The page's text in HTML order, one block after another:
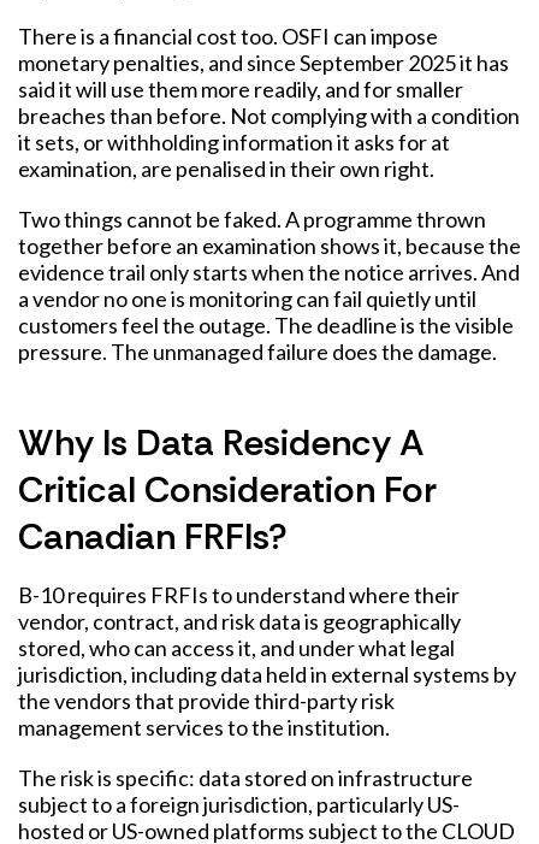
There is a financial cost too. OSFI can impose
monetary penalties, and since September 2025 it has
said it will use them more readily, and for smaller
breaches than before. Not complying with a condition
it sets, or withholding information it asks for at
examination, are penalised in their own right.
Two things cannot be faked. A programme thrown
together before an examination shows it, because the
evidence trail only starts when the notice arrives. And
a vendor no one is monitoring can fail quietly until
customers feel the outage. The deadline is the visible
pressure. The unmanaged failure does the damage.
Why Is Data Residency A
Critical Consideration For
Canadian FRFIs?
B-10 requires FRFIs to understand where their
vendor, contract, and risk data is geographically
stored, who can access it, and under what legal
jurisdiction, including data held in external systems by
the vendors that provide third-party risk
management services to the institution.
The risk is specific: data stored on infrastructure
subject to a foreign jurisdiction, particularly US-
hosted or US-owned platforms subject to the CLOUD